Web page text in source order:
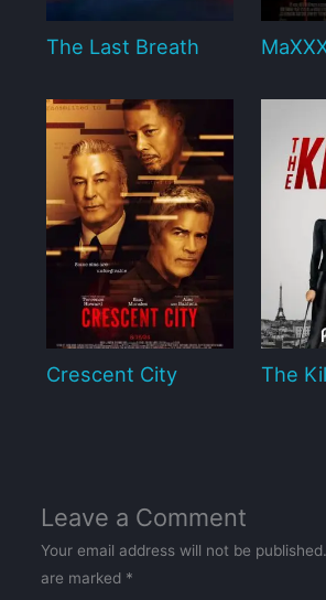
The Last Breath
Crescent City The
Leave a Comment
Your email address will not be published.
are marked *